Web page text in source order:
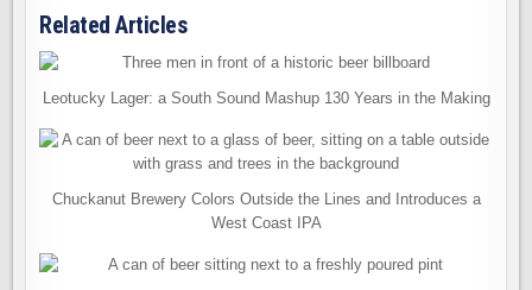
Related Articles
Leotucky Lager: a South Sound Mashup 130 Years in the Making
Chuckanut Brewery Colors Outside the Lines and Introduces a
West Coast IPA